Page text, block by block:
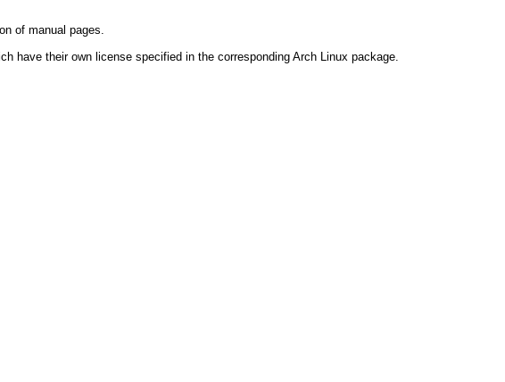
of manual pages.
have their own license specified in the corresponding Arch Linux package.